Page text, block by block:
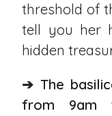
threshold of
tell you her
hidden
➔ The
from 9am